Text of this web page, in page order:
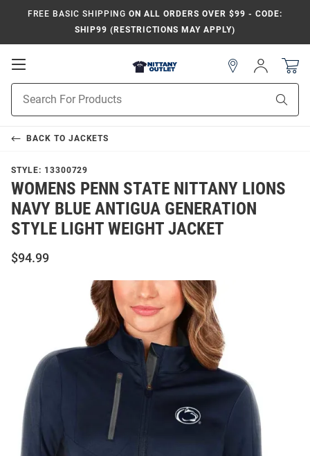
FREE BASIC SHIPPING ON ALL ORDERS OVER $99 - CODE:
SHIP99 (RESTRICTIONS MAY APPLY)
Open
Navigation
Search
Sign
In
BACK TO JACKETS
STYLE: 13300729
WOMENS PENN STATE NITTANY LIONS
NAVY BLUE ANTIGUA GENERATION
STYLE LIGHT WEIGHT JACKET
$94.99